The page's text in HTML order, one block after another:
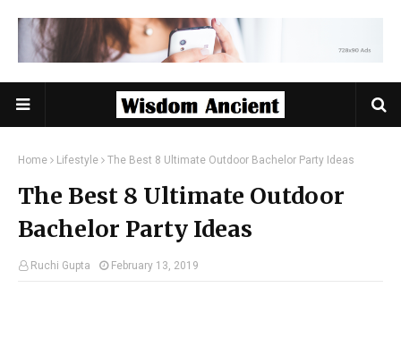
Home Lifestyle The Best 8 Ultimate Outdoor Bachelor Party Ideas
The Best 8 Ultimate Outdoor
Bachelor Party Ideas
Ruchi Gupta February 13, 2019